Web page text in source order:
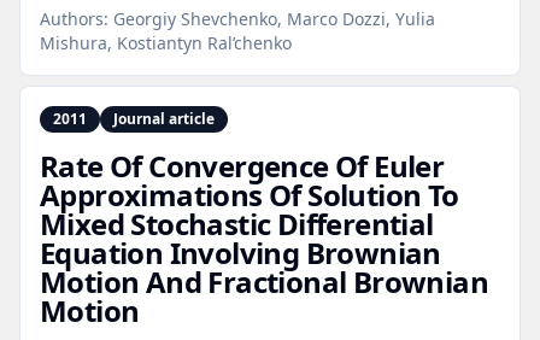
Authors: Georgiy Shevchenko, Marco Dozzi, Yulia
Mishura, Kostiantyn Ral’chenko
2011 Journal article
Rate Of Convergence Of Euler
Approximations Of Solution To
Mixed Stochastic Differential
Equation Involving Brownian
Motion And Fractional Brownian
Motion